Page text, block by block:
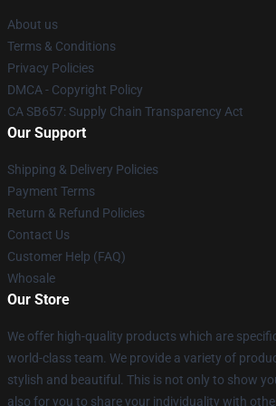
About us
Terms & Conditions
Privacy Policies
DMCA - Copyright Policy
CA SB657: Supply Chain Transparency Act
Our Support
Shipping & Delivery Policies
Payment Terms
Return & Refund Policies
Contact Us
Customer Help (FAQ)
Whosale
Our Store
We offer high-quality products which are
world-class team. We provide a variety of
stylish and beautiful. This is not only to show
also for you to share your individuality with